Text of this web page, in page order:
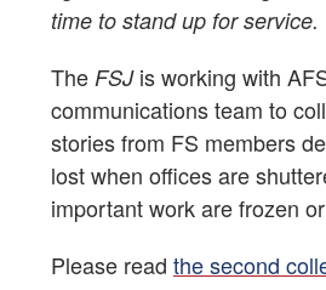
time to stand up for service.
The FSJis working with
communications team to
stories from FS members
lost when offices are
important work are frozen
Please read the second